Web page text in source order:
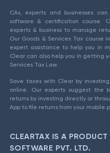
CAs, experts and businesses
software & certification course.
experts & business to manage
Our Goods & Services Tax course
expert assistance to help you in
Clear can also help you in getting
Services Tax Law.
Save taxes with Clear by
online. Our experts suggest the
returns by investing directly or
App to file returns from your mobile
CLEARTAX IS A PRODUCT
SOFTWARE PVT. LTD.